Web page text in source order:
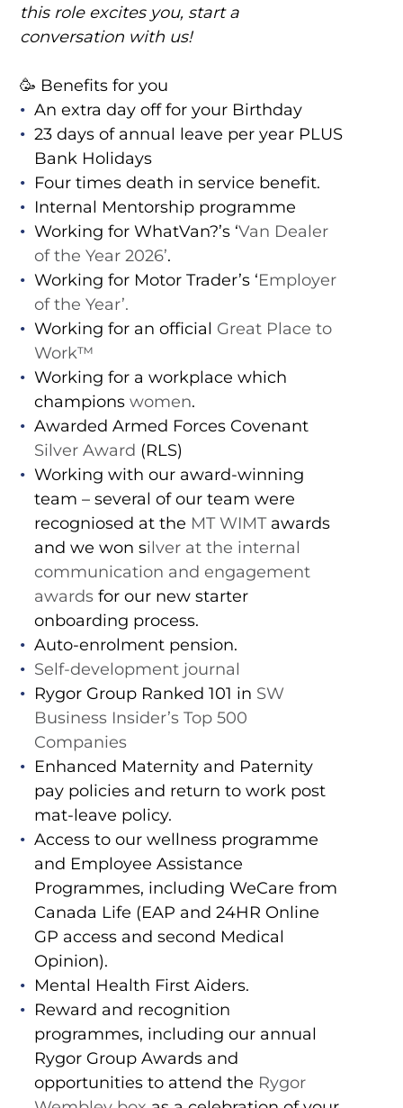
this role excites you, start a
conversation with us!
🥳 Benefits for you
An extra day off for your Birthday
23 days of annual leave per year PLUS
Bank Holidays
Four times death in service benefit.
Internal Mentorship programme
Working for WhatVan?’s ‘Van Dealer
of the Year 2026’.
Working for Motor Trader’s ‘Employer
of the Year’.
Working for an official Great Place to
Work™️
Working for a workplace which
champions women.
Awarded Armed Forces Covenant
Silver Award (RLS)
Working with our award-winning
team – several of our team were
recogniosed at the MT WIMTawards
and we won silver at the internal
communication and engagement
awardsfor our new starter
onboarding process.
Auto-enrolment pension.
Self-development journal
Rygor Group Ranked 101 in SW
Business Insider’s Top 500
Companies
Enhanced Maternity and Paternity
pay policies and return to work post
mat-leave policy.
Access to our wellness programme
and Employee Assistance
Programmes, including WeCare from
Canada Life (EAP and 24HR Online
GP access and second Medical
Opinion).
Mental Health First Aiders.
Reward and recognition
programmes, including our annual
Rygor Group Awards and
opportunities to attend the Rygor